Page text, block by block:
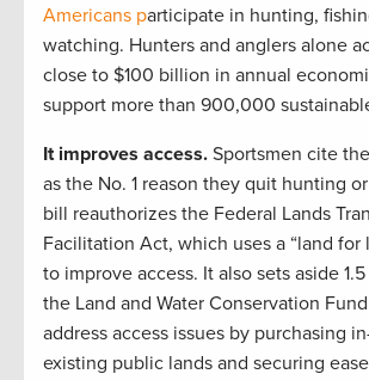
Americans participate in hunting,
watching. Hunters and anglers alone
close to $100 billion in annual
support more than 900,000
It improves access. Sportsmen cite
as the No. 1 reason they quit hunting
bill reauthorizes the Federal Lands
Facilitation Act, which uses a “land for
to improve access. It also sets aside
the Land and Water Conservation
address access issues by purchasing
existing public lands and securing